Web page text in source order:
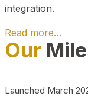
integration.
Read more…
Our
Launched March